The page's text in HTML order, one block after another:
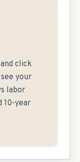
click
your
labor
10-year